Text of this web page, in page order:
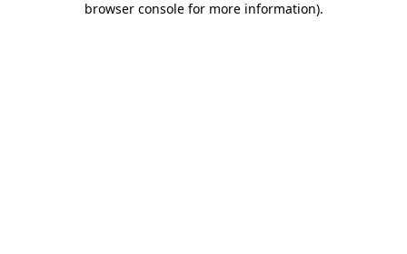
browser console for more information).